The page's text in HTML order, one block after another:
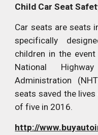
Child Car Seat
Car seats are seats
specifically
children in the
National
Administration
seats saved the
of five in 2016.
http://